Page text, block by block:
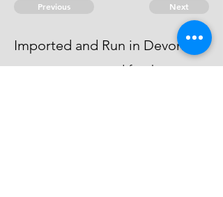
Previous Next
Imported and Run in Devon
was not prosecuted for these